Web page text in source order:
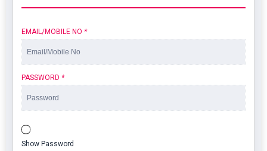
EMAIL/MOBILE NO *
PASSWORD *
Show Password